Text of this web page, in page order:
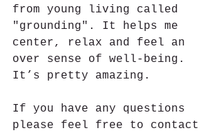
from young living called
"grounding". It helps me
center, relax and feel an
over sense of well-being.
It’s pretty amazing.
If you have any questions
please feel free to contact